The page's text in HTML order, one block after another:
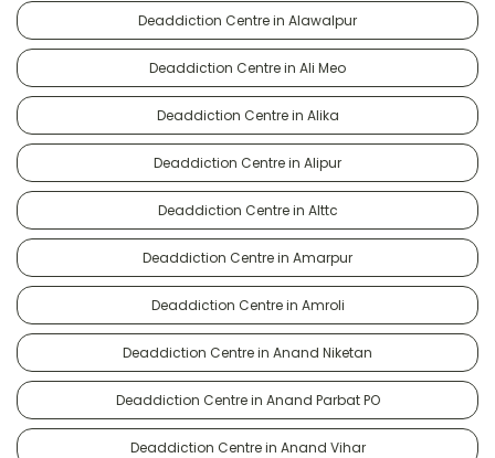
Deaddiction Centre in Alawalpur
Deaddiction Centre in Ali Meo
Deaddiction Centre in Alika
Deaddiction Centre in Alipur
Deaddiction Centre in Alttc
Deaddiction Centre in Amarpur
Deaddiction Centre in Amroli
Deaddiction Centre in Anand Niketan
Deaddiction Centre in Anand Parbat PO
Deaddiction Centre in Anand Vihar